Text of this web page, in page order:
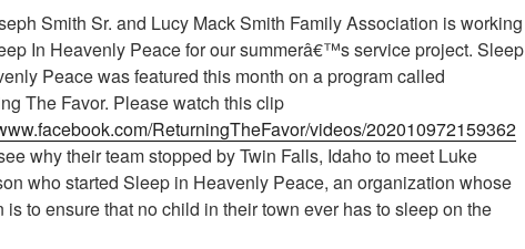
Smith Sr. and Lucy Mack Smith Family Association is working
In Heavenly Peace for our summerâ€™s service project. Sleep
Peace was featured this month on a program called
The Favor. Please watch this clip
ReturningTheFavor/videos/202010972159362
why their team stopped by Twin Falls, Idaho to meet Luke
who started Sleep in Heavenly Peace, an organization whose
is to ensure that no child in their town ever has to sleep on the